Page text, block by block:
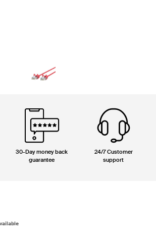
30-Day money back
guarantee
24/7 Customer
support